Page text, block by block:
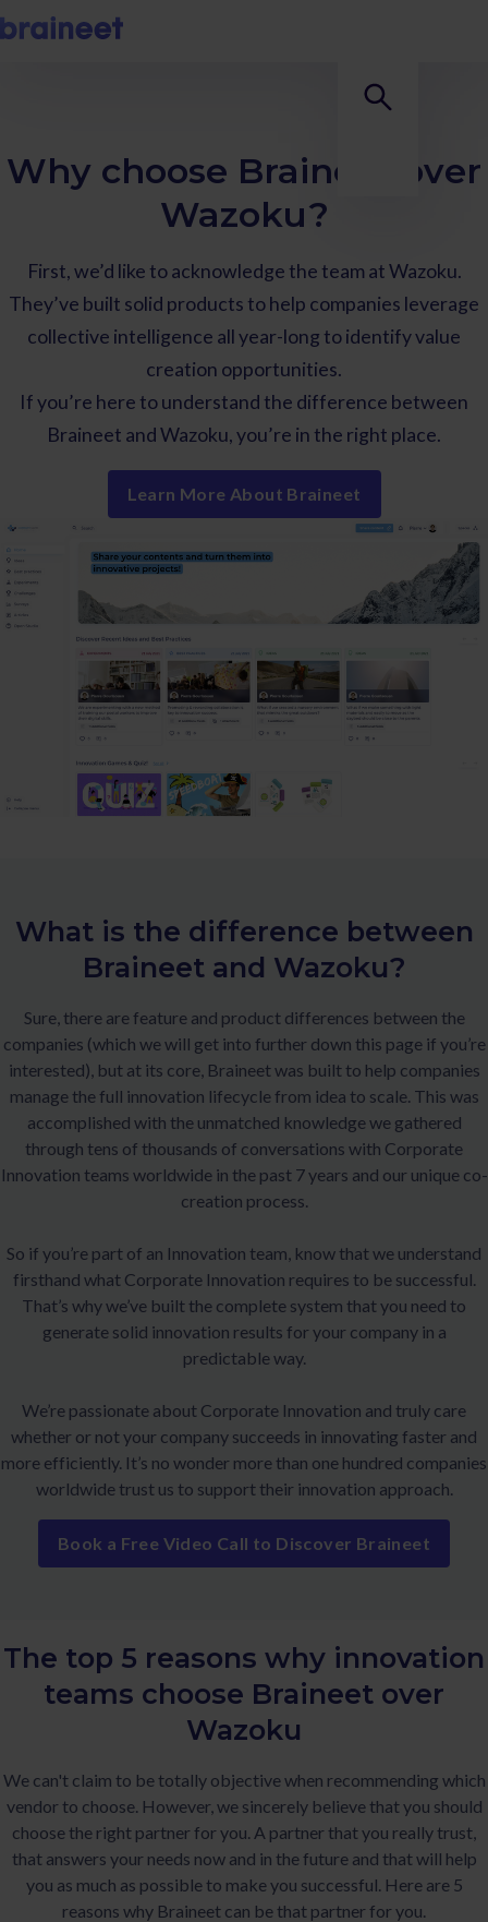
Why choose Braineet over
Wazoku?
First, we’d like to acknowledge the team at Wazoku.
They’ve built solid products to help companies leverage
collective intelligence all year-long to identify value
creation opportunities.
If you’re here to understand the difference between
Braineet and Wazoku, you’re in the right place.‍
Learn More About Braineet
What is the difference between
Braineet and Wazoku?
Sure, there are feature and product differences between the
companies (which we will get into further down this page if you’re
interested), but at its core, Braineet was built to help companies
manage the full innovation lifecycle from idea to scale. This was
accomplished with the unmatched knowledge we gathered
through tens of thousands of conversations with Corporate
Innovation teams worldwide in the past 7 years and our unique co-
creation process.
So if you’re part of an Innovation team, know that we understand
firsthand what Corporate Innovation requires to be successful.
That’s why we’ve built the complete system that you need to
generate solid innovation results for your company in a
predictable way.
We’re passionate about Corporate Innovation and truly care
whether or not your company succeeds in innovating faster and
more efficiently. It’s no wonder more than one hundred companies
worldwide trust us to support their innovation approach.
Book a Free Video Call to Discover Braineet
The top 5 reasons why innovation
teams choose Braineet over
Wazoku
We can't claim to be totally objective when recommending which
vendor to choose. However, we sincerely believe that you should
choose the right partner for you. A partner that you really trust,
that answers your needs now and in the future and that will help
you as much as possible to make you successful. Here are 5
reasons why Braineet can be that partner for you.